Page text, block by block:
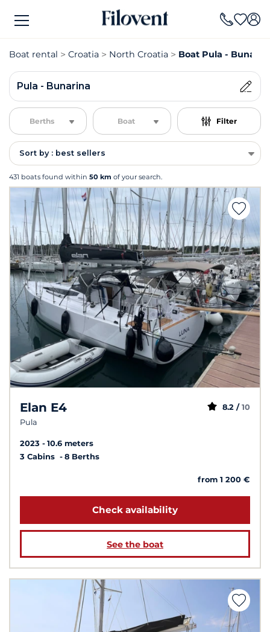
Boat rental Croatia North Croatia Boat Pula -
Pula - Bunarina
Berths Boat Filter
Sort by : best sellers
431 boats found within 50 km of your search.
Elan E4
Pula
8.2 / 10
2023
10.6 meters
3 Cabins
8 Berths
from 1 200 €
Check availability
See the boat